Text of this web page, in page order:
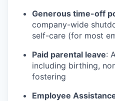
Generous time-off
company-wide
self-care (for most
Paid parental leave:
including birthing,
fostering
Employee